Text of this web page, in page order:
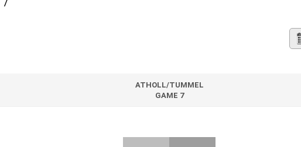
ATHOLL/TUMMEL
GAME 7